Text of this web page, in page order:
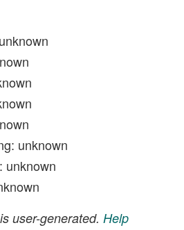
unknown
unknown
user-generated. Help